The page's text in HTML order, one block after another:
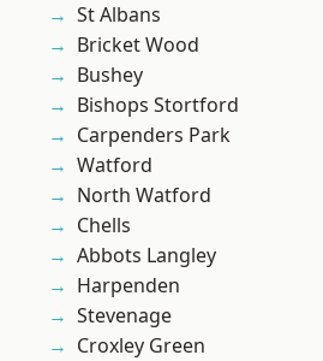
St Albans
Bricket Wood
Bushey
Bishops Stortford
Carpenders Park
Watford
North Watford
Chells
Abbots Langley
Harpenden
Stevenage
Croxley Green